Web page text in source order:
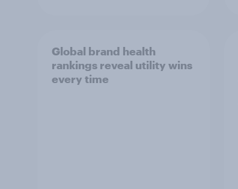
Global brand health
rankings reveal utility wins
every time